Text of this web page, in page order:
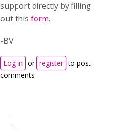
support directly by filling
out this form.
-BV
Log in or register to post
comments